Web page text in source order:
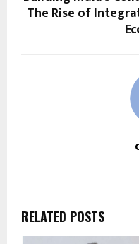
The Rise of
RELATED POSTS